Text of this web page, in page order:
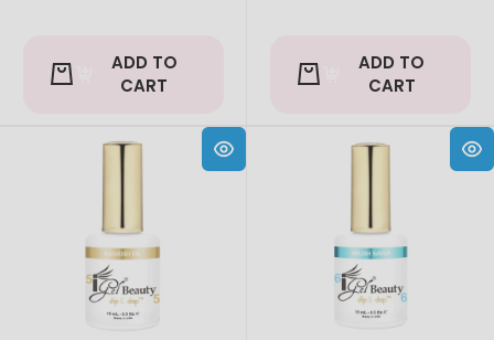
ADD TO
CART
ADD TO
CART